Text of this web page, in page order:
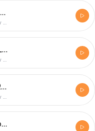
#210 - The Joy of Planning A Vacation
Dreams Unlimited Travel Show - A Weekly Discussion About Travel and Dreams Unlimited Travel
#209 - Disney Cruise Line Summer 2022 Itineraries
Dreams Unlimited Travel Show - A Weekly Discussion About Travel and Dreams Unlimited Travel
#208 - Cruise News! Royal Caribbean and Celebrity Announce Sailings
Dreams Unlimited Travel Show - A Weekly Discussion About Travel and Dreams Unlimited Travel
#207 - Tips to Help You Book the Best Walt Disney World Vacation with Dreams Unlimited Travel